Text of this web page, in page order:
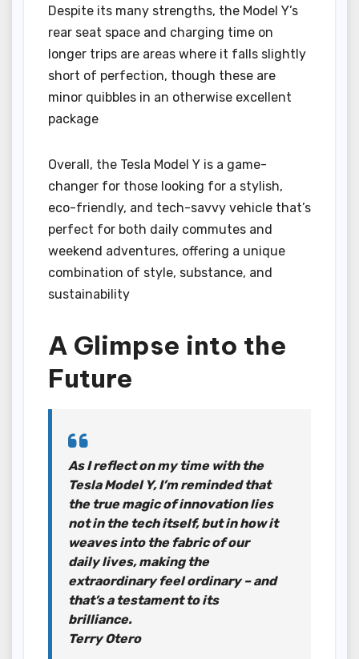
Despite its many strengths, the Model Y’s
rear seat space and charging time on
longer trips are areas where it falls slightly
short of perfection, though these are
minor quibbles in an otherwise excellent
package
Overall, the Tesla Model Y is a game-
changer for those looking for a stylish,
eco-friendly, and tech-savvy vehicle that’s
perfect for both daily commutes and
weekend adventures, offering a unique
combination of style, substance, and
sustainability
A Glimpse into the
Future
As I reflect on my time with the
Tesla Model Y, I’m reminded that
the true magic of innovation lies
not in the tech itself, but in how it
weaves into the fabric of our
daily lives, making the
extraordinary feel ordinary – and
that’s a testament to its
brilliance.
Terry Otero